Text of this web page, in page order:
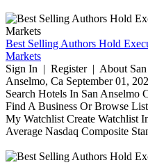
Best Selling Authors Hold
Markets
Sign In | Register | About
Anselmo, Ca September 01,
Search Hotels In San Anselmo
Find A Business Or Browse
My Watchlist Create Watchlist
Average Nasdaq Composite